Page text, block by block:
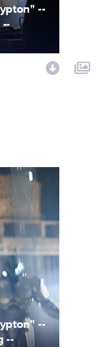
--
--
--
--